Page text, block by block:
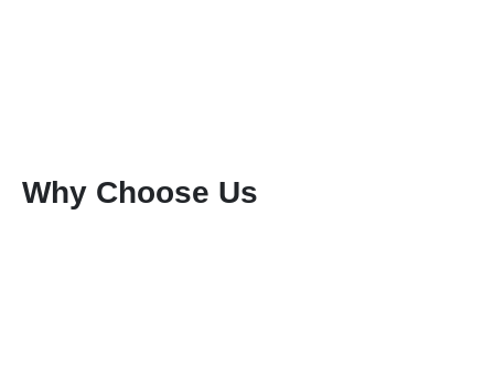
Why Choose Us